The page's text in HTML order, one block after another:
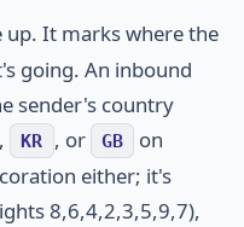
up. It marks where the
going. An inbound
sender's country
, KR , or GB
on
either; it's
8,6,4,2,3,5,9,7),